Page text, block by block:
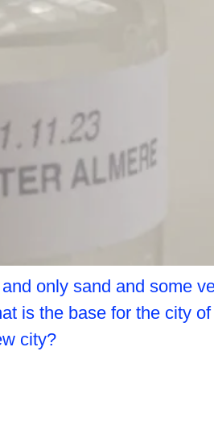
only sand and some
is the base for the city
city?